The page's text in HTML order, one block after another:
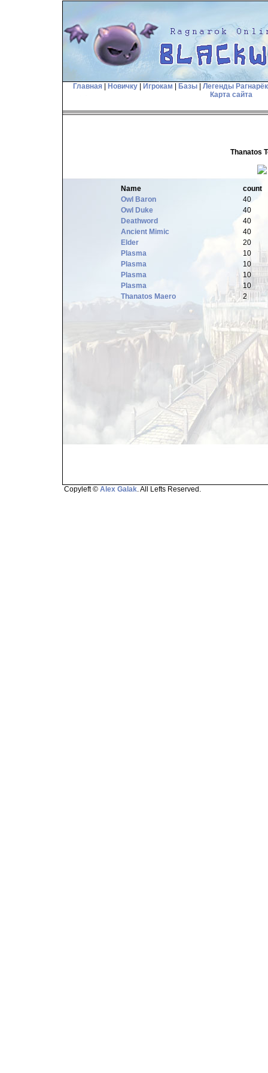
Главная Новичку Игрокам Базы
Легенды
Карта сайта
Thanatos
Name
count
Owl Baron
40
Owl Duke
40
Deathword
40
Ancient Mimic
40
Elder
20
Plasma
10
Plasma
10
Plasma
10
Plasma
10
Thanatos Maero
2
Copyleft © Alex Galak. All Lefts Reserved.